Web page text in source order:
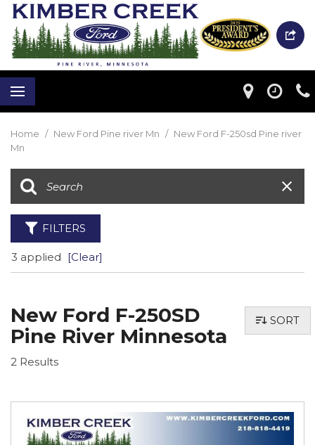
Home / New Ford Pine river Mn / New Ford F-250sd Pine river
Mn
FILTERS
3 applied [Clear]
New Ford F-250SD
Pine River Minnesota
2 Results
SORT